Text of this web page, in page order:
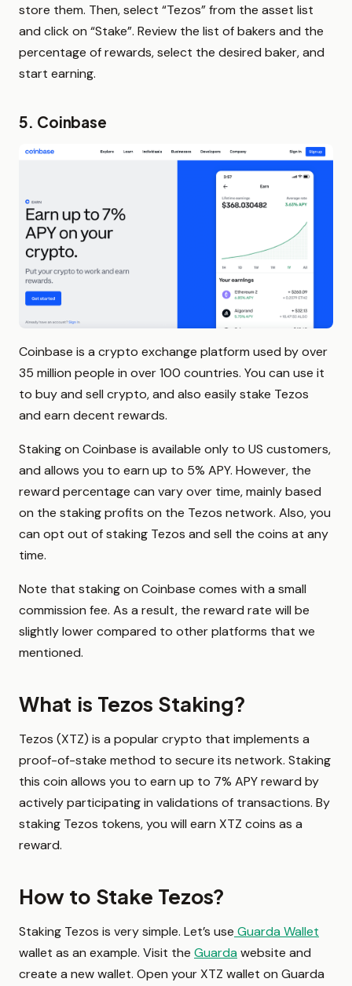
store them. Then, select “Tezos” from the asset list
and click on “Stake”. Review the list of bakers and the
percentage of rewards, select the desired baker, and
start earning.
5. Coinbase
Coinbase is a crypto exchange platform used by over
35 million people in over 100 countries. You can use it
to buy and sell crypto, and also easily stake Tezos
and earn decent rewards.
Staking on Coinbase is available only to US customers,
and allows you to earn up to 5% APY. However, the
reward percentage can vary over time, mainly based
on the staking profits on the Tezos network. Also, you
can opt out of staking Tezos and sell the coins at any
time.
Note that staking on Coinbase comes with a small
commission fee. As a result, the reward rate will be
slightly lower compared to other platforms that we
mentioned.
What is Tezos Staking?
Tezos (XTZ) is a popular crypto that implements a
proof-of-stake method to secure its network. Staking
this coin allows you to earn up to 7% APY reward by
actively participating in validations of transactions. By
staking Tezos tokens, you will earn XTZ coins as a
reward.
How to Stake Tezos?
Staking Tezos is very simple. Let’s use Guarda Wallet
wallet as an example. Visit the Guardawebsite and
create a new wallet. Open your XTZ wallet on Guarda